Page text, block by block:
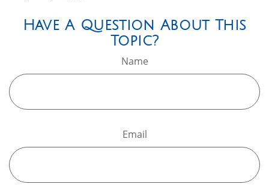
Have A Question About This
Topic?
Name
Email